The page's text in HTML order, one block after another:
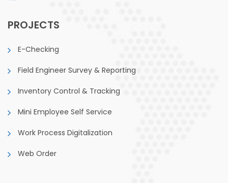
PROJECTS
E-Checking
Field Engineer Survey & Reporting
Inventory Control & Tracking
Mini Employee Self Service
Work Process Digitalization
Web Order